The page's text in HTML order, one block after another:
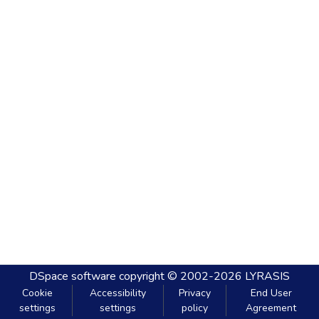
DSpace software copyright © 2002-2026 LYRASIS
Cookie
settings
Accessibility
settings
Privacy
policy
End User
Agreement